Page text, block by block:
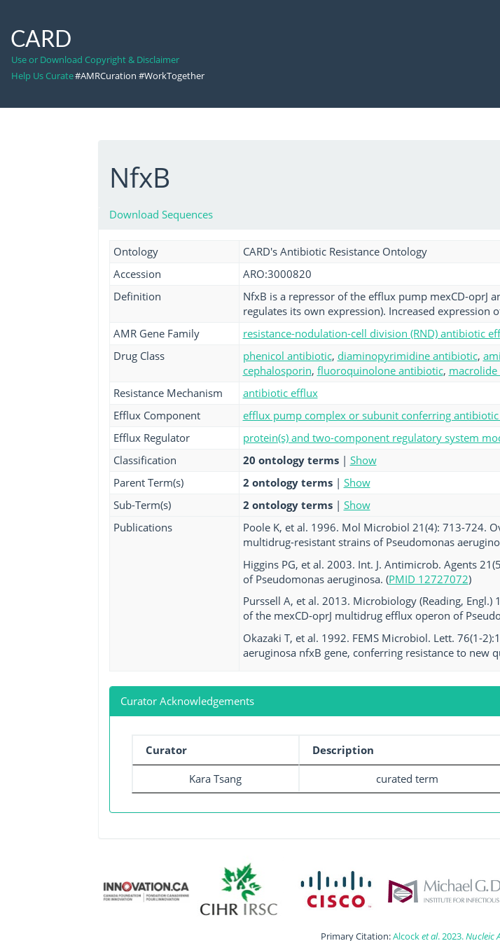
CARD
Use or Download Copyright & Disclaimer
Help Us Curate#AMRCuration #WorkTogether
NfxB
Download Sequences
Ontology
CARD's Antibiotic Resistance Ontology
Accession
ARO:3000820
Definition
NfxB is a repressor of the efflux pump mexCD-oprJ
regulates its own expression). Increased
AMR Gene Family
resistance-nodulation-cell division (RND) antibiotic
Drug Class
phenicol antibiotic, diaminopyrimidine antibiotic,
cephalosporin, fluoroquinolone antibiotic,
Resistance Mechanism
antibiotic efflux
Efflux Component
efflux pump complex or subunit conferring antibiotic
Efflux Regulator
protein(s) and two-component regulatory system
Classification
20 ontology terms | Show
Parent Term(s)
2 ontology terms | Show
Sub-Term(s)
2 ontology terms | Show
Publications
Poole K, et al. 1996. Mol Microbiol 21(4): 713-724.
multidrug-resistant strains of Pseudomonas
Higgins PG, et al. 2003. Int. J. Antimicrob. Agents
of Pseudomonas aeruginosa. (PMID 12727072)
Purssell A, et al. 2013. Microbiology (Reading,
of the mexCD-oprJ multidrug efflux operon of
Okazaki T, et al. 1992. FEMS Microbiol. Lett. 76(1-
aeruginosa nfxB gene, conferring resistance to new
Curator Acknowledgements
Curator Description
Kara Tsang curated term
Primary Citation:Alcocket al. 2023.Nucleic